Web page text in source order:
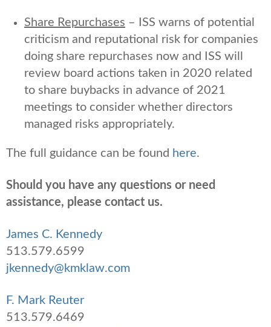
Share Repurchases – ISS warns of potential
criticism and reputational risk for companies
doing share repurchases now and ISS will
review board actions taken in 2020 related
to share buybacks in advance of 2021
meetings to consider whether directors
managed risks appropriately.
The full guidance can be found here.
Should you have any questions or need
assistance, please contact us.
James C. Kennedy
513.579.6599
jkennedy@kmklaw.com
F. Mark Reuter
513.579.6469